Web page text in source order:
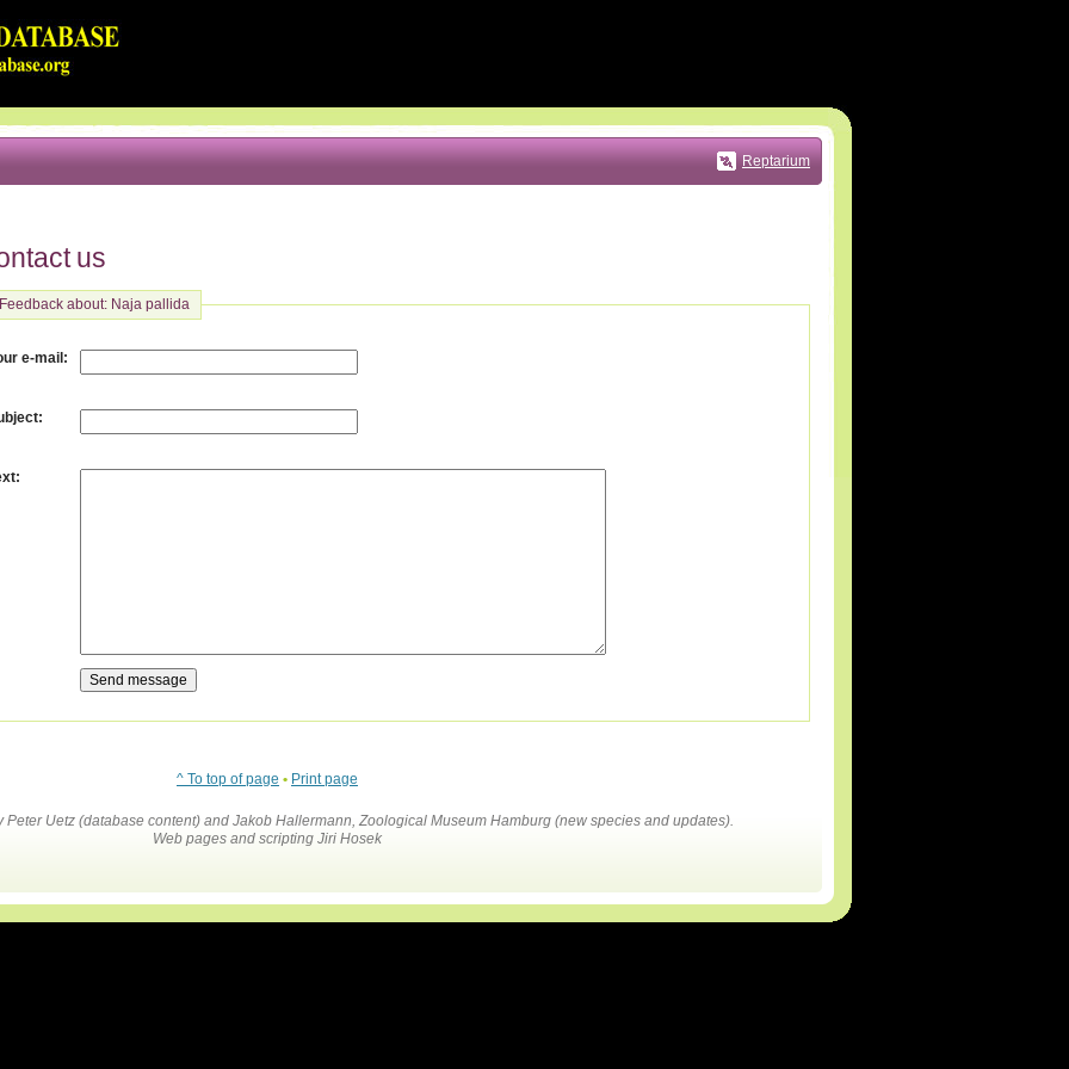
Reptarium
us
Feedback about: Naja pallida
e-mail :
:
:
^ To top of page • Print page
Peter Uetz (database content) and Jakob Hallermann, Zoological Museum Hamburg (new species and updates).
Web pages and scripting Jiri Hosek